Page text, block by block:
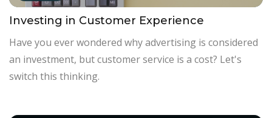
Investing in Customer Experience
Have you ever wondered why advertising is considered
an investment, but customer service is a cost? Let's
switch this thinking.